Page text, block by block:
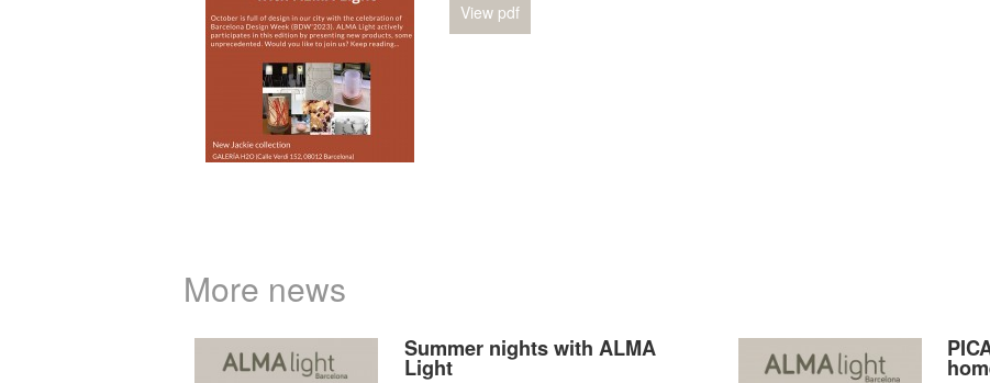
View pdf
More news
Summer nights with ALMA
Light